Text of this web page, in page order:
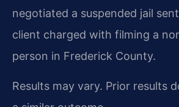
negotiated a suspended jail
client charged with filming a
person in Frederick County.
Results may vary. Prior results